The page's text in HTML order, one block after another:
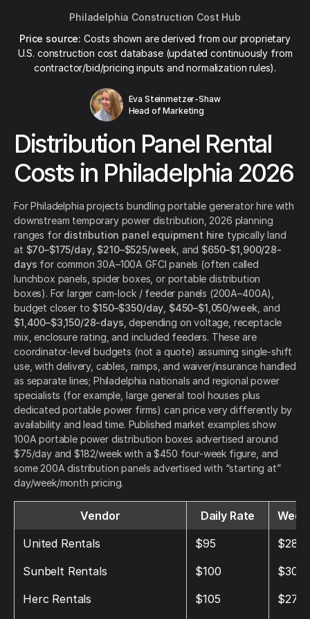
Philadelphia Construction Cost Hub
Price source: Costs shown are derived from our proprietary
U.S. construction cost database (updated continuously from
contractor/bid/pricing inputs and normalization rules).
Eva Steinmetzer-Shaw
Head of Marketing
Distribution Panel Rental
Costs in Philadelphia 2026
For Philadelphia projects bundling portable generator hire with
downstream temporary power distribution, 2026 planning
ranges for distribution panel equipment hire typically land
at $70–$175/day, $210–$525/week , and $650–$1,900/28-
days for common 30A–100A GFCI panels (often called
lunchbox panels, spider boxes, or portable distribution
boxes). For larger cam-lock / feeder panels (200A–400A),
budget closer to $150–$350/day $450–$1,050/week , and
$1,400–$3,150/28-days , depending on voltage, receptacle
mix, enclosure rating, and included feeders. These are
coordinator-level budgets (not a quote) assuming single-shift
use, with delivery, cables, ramps, and waiver/insurance handled
as separate lines; Philadelphia nationals and regional power
specialists (for example, large general tool houses plus
dedicated portable power firms) can price very differently by
availability and lead time. Published market examples show
100A portable power distribution boxes advertised around
$75/day and $182/week with a $450 four-week figure, and
some 200A distribution panels advertised with “starting at”
day/week/month pricing.
Vendor Daily Rate
United Rentals
$95
$285
Sunbelt Rentals
$100
$300
Herc Rentals
$105
$275